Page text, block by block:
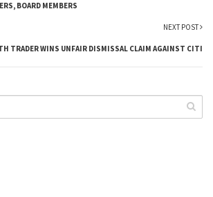
BOARD MEMBERS
NEXT POST
TRADER WINS UNFAIR DISMISSAL CLAIM AGAINST CITI